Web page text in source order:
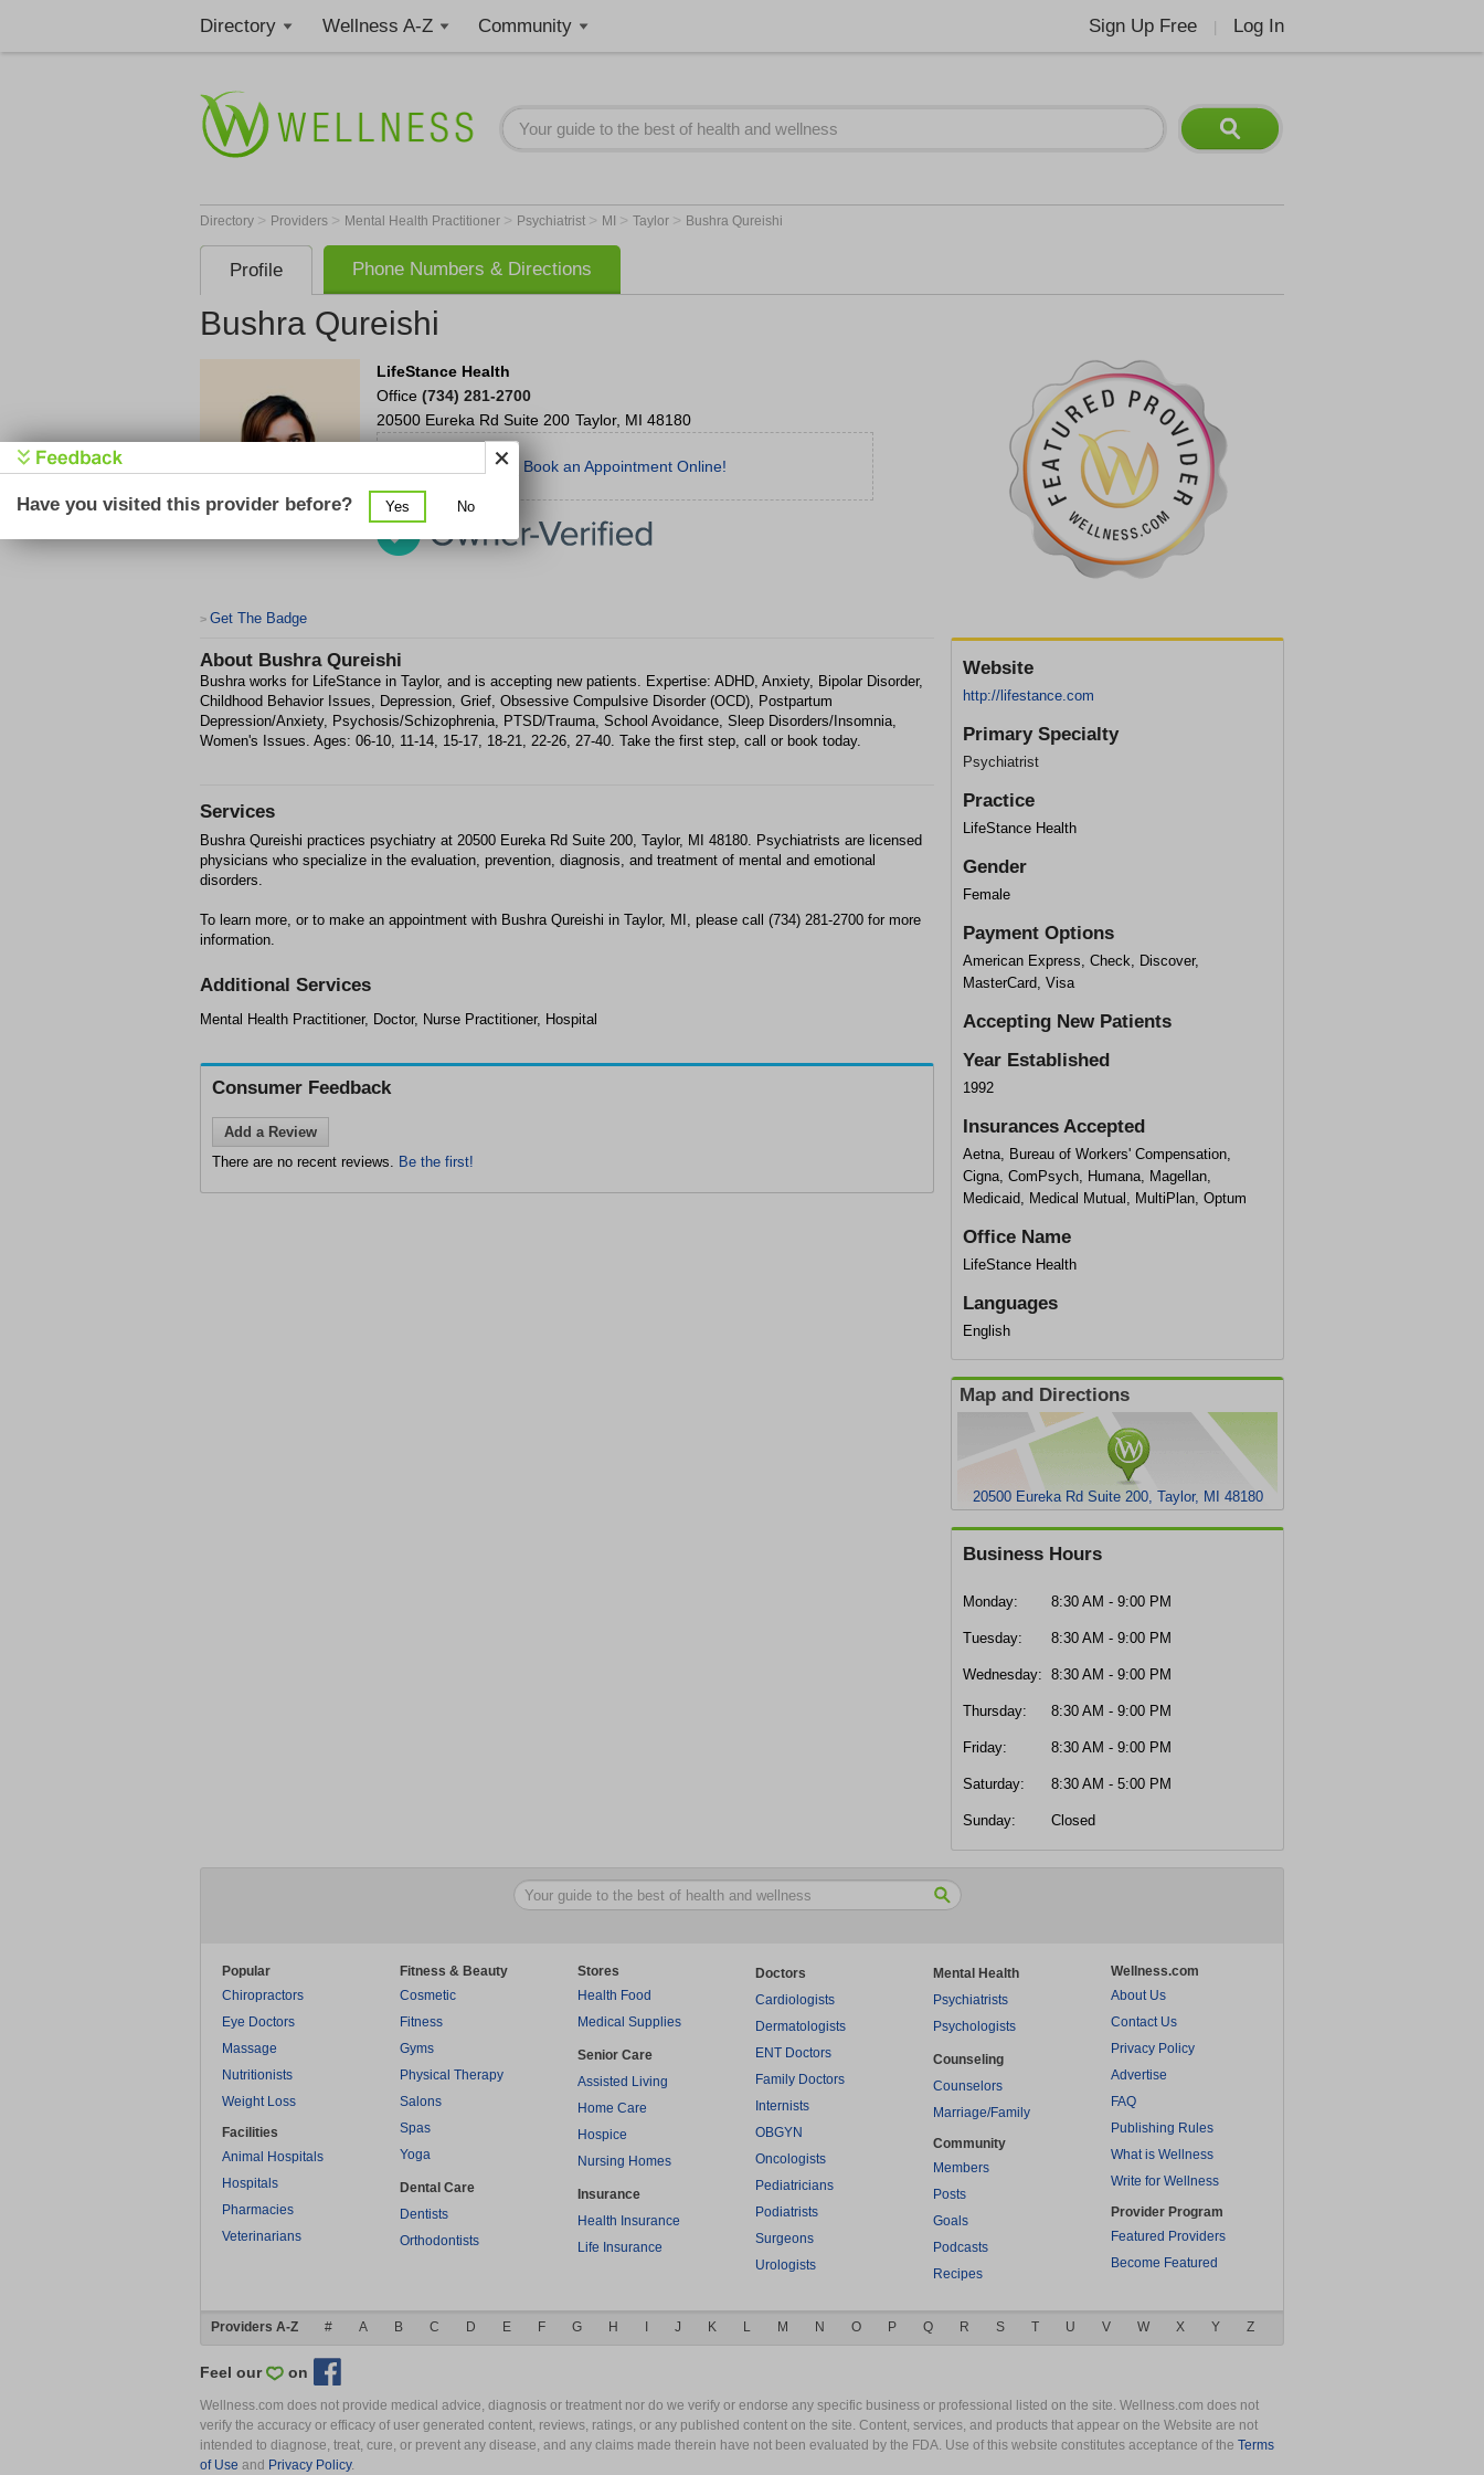
Directory Wellness A-Z Community Sign Up Free Log In
Directory > Providers > Mental Health Practitioner > Psychiatrist > MI > Taylor > Bushra Qureishi
Profile Phone Numbers & Directions
Bushra Qureishi
LifeStance Health
Office(734) 281-2700
20500 Eureka Rd Suite 200 Taylor, MI 48180
Book an Appointment Online!
> Get The Badge
About Bushra Qureishi
Bushra works for LifeStance in Taylor, and is accepting new patients. Expertise: ADHD, Anxiety, Bipolar Disorder,
Childhood Behavior Issues, Depression, Grief, Obsessive Compulsive Disorder (OCD), Postpartum
Depression/Anxiety, Psychosis/Schizophrenia, PTSD/Trauma, School Avoidance, Sleep Disorders/Insomnia,
Women's Issues. Ages: 06-10, 11-14, 15-17, 18-21, 22-26, 27-40. Take the first step, call or book today.
Website
http://lifestance.com
Primary Specialty
Psychiatrist
Practice
LifeStance Health
Gender
Female
Payment Options
American Express, Check, Discover,
MasterCard, Visa
Accepting New Patients
Year Established
1992
Insurances Accepted
Aetna, Bureau of Workers' Compensation,
Cigna, ComPsych, Humana, Magellan,
Medicaid, Medical Mutual, MultiPlan, Optum
Office Name
LifeStance Health
Languages
English
Map and Directions
20500 Eureka Rd Suite 200, Taylor, MI 48180
Business Hours
Monday: 8:30 AM - 9:00 PM
Tuesday: 8:30 AM - 9:00 PM
Wednesday: 8:30 AM - 9:00 PM
Thursday: 8:30 AM - 9:00 PM
Friday: 8:30 AM - 9:00 PM
Saturday: 8:30 AM - 5:00 PM
Sunday: Closed
Services
Bushra Qureishi practices psychiatry at 20500 Eureka Rd Suite 200, Taylor, MI 48180. Psychiatrists are licensed
physicians who specialize in the evaluation, prevention, diagnosis, and treatment of mental and emotional
disorders.
To learn more, or to make an appointment with Bushra Qureishi in Taylor, MI, please call (734) 281-2700 for more
information.
Additional Services
Mental Health Practitioner, Doctor, Nurse Practitioner, Hospital
Consumer Feedback
Add a Review
There are no recent reviews. Be the first!
Popular
Chiropractors
Eye Doctors
Massage
Nutritionists
Weight Loss
Facilities
Animal Hospitals
Hospitals
Pharmacies
Veterinarians
Fitness & Beauty
Cosmetic
Fitness
Gyms
Physical Therapy
Salons
Spas
Yoga
Dental Care
Dentists
Orthodontists
Stores
Health Food
Medical Supplies
Senior Care
Assisted Living
Home Care
Hospice
Nursing Homes
Insurance
Health Insurance
Life Insurance
Doctors
Cardiologists
Dermatologists
ENT Doctors
Family Doctors
Internists
OBGYN
Oncologists
Pediatricians
Podiatrists
Surgeons
Urologists
Mental Health
Psychiatrists
Psychologists
Counseling
Counselors
Marriage/Family
Community
Members
Posts
Goals
Podcasts
Recipes
Wellness.com
About Us
Contact Us
Privacy Policy
Advertise
FAQ
Publishing Rules
What is Wellness
Write for Wellness
Provider Program
Featured Providers
Become Featured
Providers A-Z # A B C D E F G H J K L M N O P Q R S T U V W X Y Z
Feel our on
Wellness.com does not provide medical advice, diagnosis or treatment nor do we verify or endorse any specific business or professional listed on the site. Wellness.com does not
verify the accuracy or efficacy of user generated content, reviews, ratings, or any published content on the site. Content, services, and products that appear on the Website are not
intended to diagnose, treat, cure, or prevent any disease, and any claims made therein have not been evaluated by the FDA. Use of this website constitutes acceptance of the Terms
of Use and Privacy Policy.
Have you visited this provider before? Yes No